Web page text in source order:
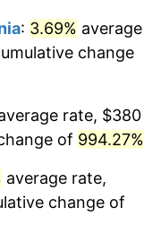
2.99%
2.83%
2.95%
2.29%
: 3.69% average
change
rate, $380
of 994.27%
average rate,
change of